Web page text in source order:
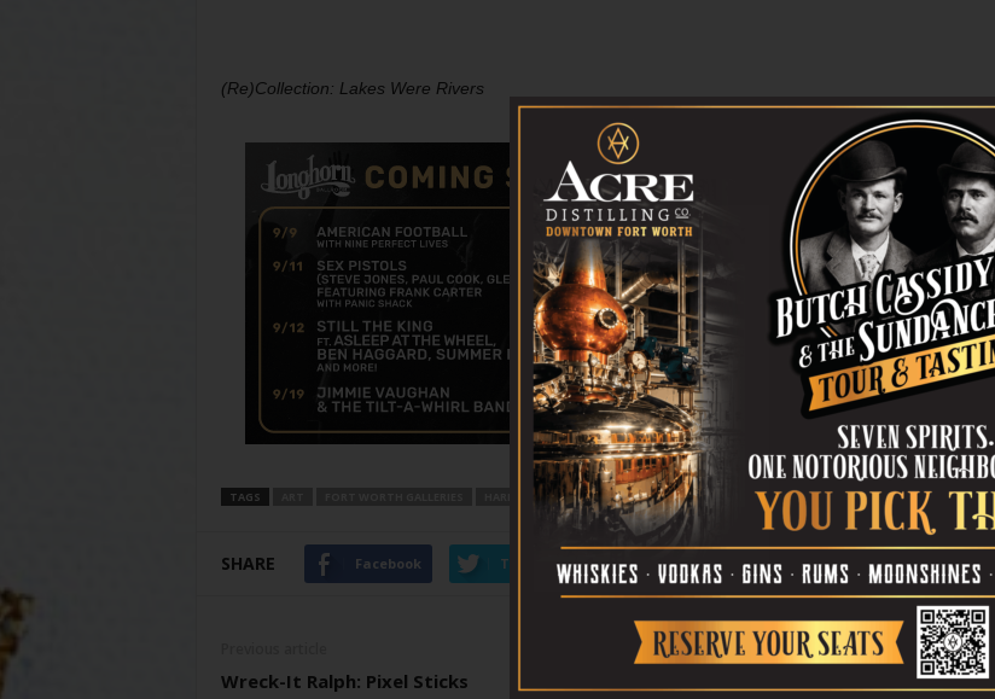
(Re)Collection: Lakes Were Rivers
re-envisions images from the Harry Ransom
Archive
, Nov 3-Dec 8. And X, 3511 Locke
St, FW. 817-584-7638.
TAGS HARRY RANSON PHOTOGRAPHY
SHARE Facebook Twitter
Wreck-It Ralph: Pixel Sticks
Next article
Doug Funnie’s Head in the Cloudz